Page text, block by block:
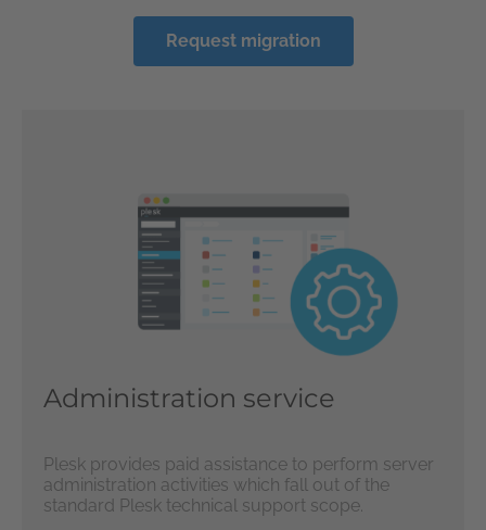
Request migration
Administration service
Plesk provides paid assistance to perform server
administration activities which fall out of the
standard Plesk technical support scope.